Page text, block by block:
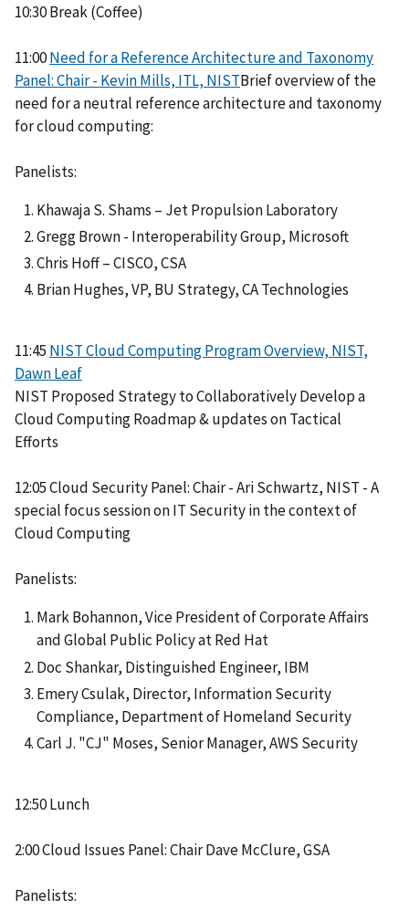
10:30 Break (Coffee)
11:00Need for a Reference Architecture and Taxonomy
Panel: Chair - Kevin Mills, ITL, NISTBrief overview of the
need for a neutral reference architecture and taxonomy
for cloud computing:
Panelists:
Khawaja S. Shams – Jet Propulsion Laboratory
Gregg Brown - Interoperability Group, Microsoft
Chris Hoff – CISCO, CSA
Brian Hughes, VP, BU Strategy, CA Technologies
11:45 NIST Cloud Computing Program Overview, NIST,
Dawn Leaf
NIST Proposed Strategy to Collaboratively Develop a
Cloud Computing Roadmap & updates on Tactical
Efforts
12:05 Cloud Security Panel: Chair - Ari Schwartz, NIST - A
special focus session on IT Security in the context of
Cloud Computing
Panelists:
Mark Bohannon, Vice President of Corporate Affairs
and Global Public Policy at Red Hat
Doc Shankar, Distinguished Engineer, IBM
Emery Csulak, Director, Information Security
Compliance, Department of Homeland Security
Carl J. "CJ" Moses, Senior Manager, AWS Security
12:50 Lunch
2:00 Cloud Issues Panel: Chair Dave McClure, GSA
Panelists: